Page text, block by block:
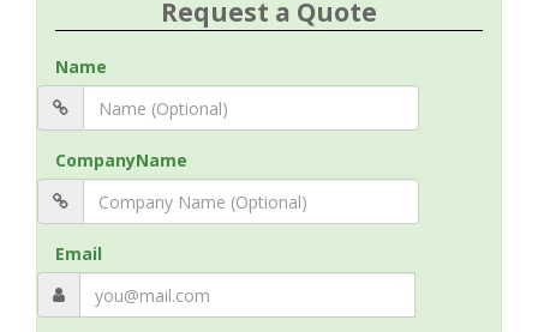
Request a Quote
Name
CompanyName
Email